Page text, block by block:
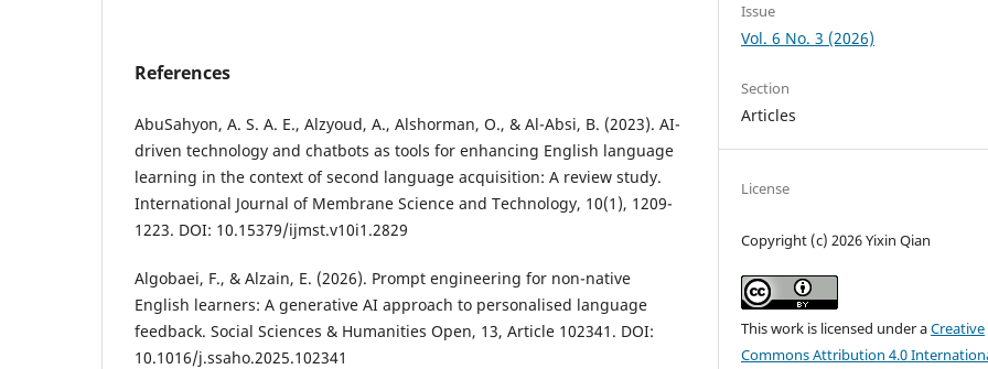
References
AbuSahyon, A. S. A. E., Alzyoud, A., Alshorman, O., & Al-Absi, B. (2023). AI-
driven technology and chatbots as tools for enhancing English language
learning in the context of second language acquisition: A review study.
International Journal of Membrane Science and Technology, 10(1), 1209-
1223. DOI: 10.15379/ijmst.v10i1.2829
Algobaei, F., & Alzain, E. (2026). Prompt engineering for non-native
English learners: A generative AI approach to personalised language
feedback. Social Sciences & Humanities Open, 13, Article 102341. DOI:
10.1016/j.ssaho.2025.102341
Issue
Vol. 6 No. 3 (2026)
Section
Articles
License
Copyright (c) 2026 Yixin Qian
This work is licensed under aCreative
Commons Attribution 4.0